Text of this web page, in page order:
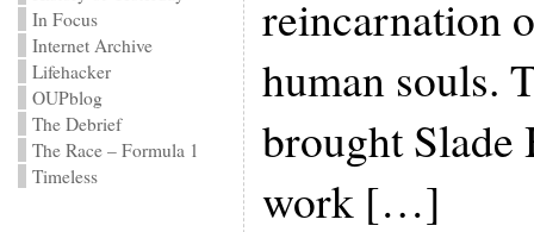
In Focus
Internet Archive
Lifehacker
OUPblog
The Debrief
The Race – Formula 1
Timeless
reincarnation
human souls.
brought Slade
work […]